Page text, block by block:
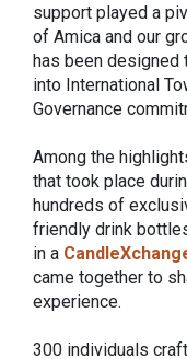
support played a
of Amica and our
has been designed
into International
Governance
Among the
that took place
hundreds of
friendly drink
in a
came together to
experience.
300 individuals